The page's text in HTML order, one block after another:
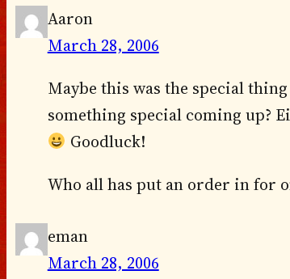
Aaron
March 28, 2006
Maybe this was the special
something special coming up?
Goodluck!
Who all has put an order in for
eman
March 28, 2006